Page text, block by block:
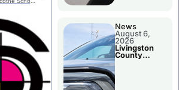
News
August 6,
2026
Livingston
County